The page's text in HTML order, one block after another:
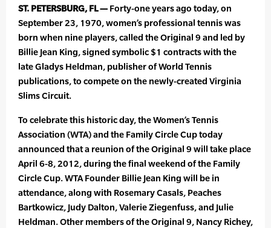
ST. PETERSBURG, FL — Forty-one years ago today, on
September 23, 1970, women’s professional tennis was
born when nine players, called the Original 9 and led by
Billie Jean King, signed symbolic $1 contracts with the
late Gladys Heldman, publisher of World Tennis
publications, to compete on the newly-created Virginia
Slims Circuit.
To celebrate this historic day, the Women’s Tennis
Association (WTA) and the Family Circle Cup today
announced that a reunion of the Original 9 will take place
April 6-8, 2012, during the final weekend of the Family
Circle Cup. WTA Founder Billie Jean King will be in
attendance, along with Rosemary Casals, Peaches
Bartkowicz, Judy Dalton, Valerie Ziegenfuss, and Julie
Heldman. Other members of the Original 9, Nancy Richey,